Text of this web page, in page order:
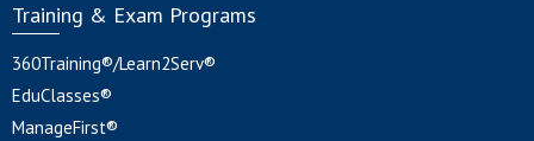
Training & Exam Programs
360Training®/Learn2Serv®
EduClasses®
ManageFirst®